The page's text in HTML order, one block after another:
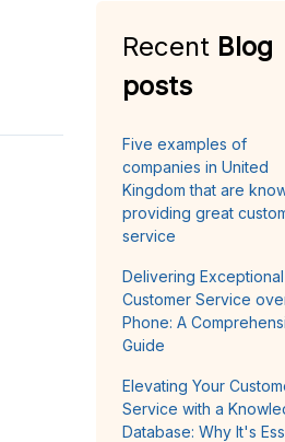
Recent Blog
posts
Five examples of
companies in United
Kingdom that are
providing great
service
Delivering Exceptional
Customer Service
Phone: A
Guide
Elevating Your
Service with a
Database: Why It's